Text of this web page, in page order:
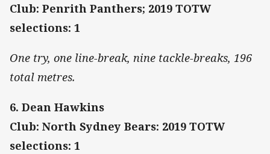
Club: Penrith Panthers; 2019 TOTW
selections: 1
One try, one line-break, nine tackle-breaks, 196
total metres.
6. Dean Hawkins
Club: North Sydney Bears: 2019 TOTW
selections: 1